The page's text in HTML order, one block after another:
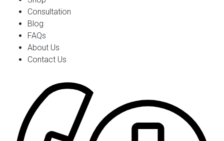
Consultation
Blog
FAQs
About Us
Contact Us